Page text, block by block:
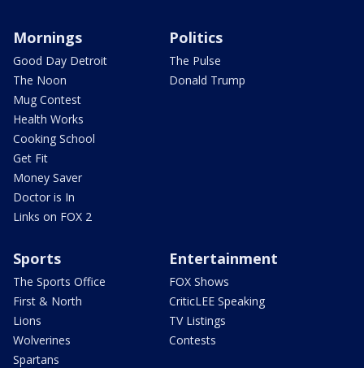
Mornings
Good Day Detroit
The Noon
Mug Contest
Health Works
Cooking School
Get Fit
Money Saver
Doctor is In
Links on FOX 2
Politics
The Pulse
Donald Trump
Sports
The Sports Office
First & North
Lions
Wolverines
Spartans
Entertainment
FOX Shows
CriticLEE Speaking
TV Listings
Contests